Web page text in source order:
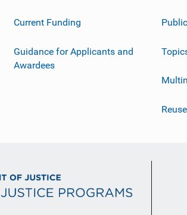
Current Funding
Guidance for Applicants and
Awardees